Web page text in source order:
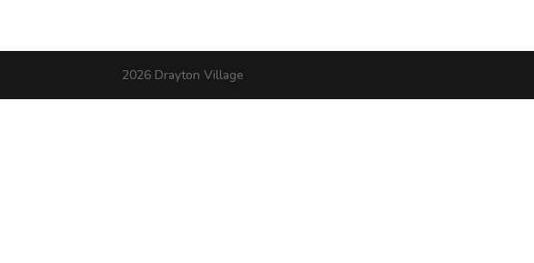
2026 Drayton Village